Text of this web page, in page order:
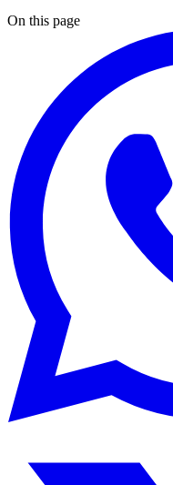
On this page